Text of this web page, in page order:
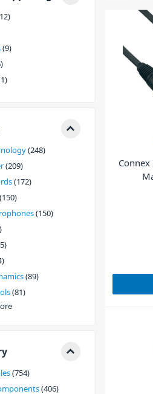
for all your requirements and
9
1
248
209
172
150
150
89
81
754
406
Connex